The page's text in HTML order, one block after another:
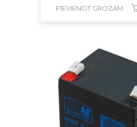
PIEVIENOT GROZAM